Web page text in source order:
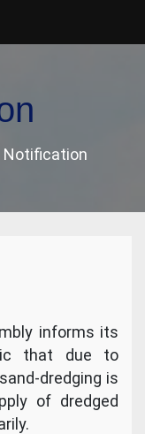
Notification
informs its
that due to
dredging is
of dredged